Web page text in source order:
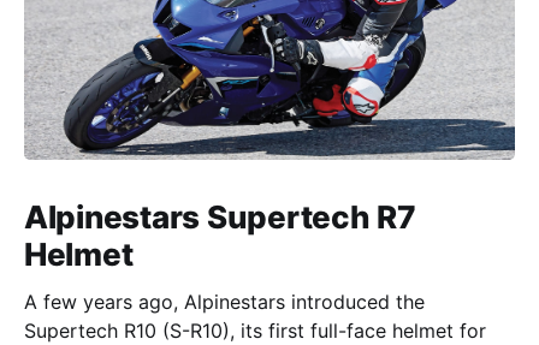
Alpinestars Supertech R7
Helmet
A few years ago, Alpinestars introduced the
Supertech R10 (S-R10), its first full-face helmet for